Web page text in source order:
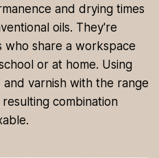
and drying times
oils. They're
share a workspace
or at home. Using
varnish with the range
combination